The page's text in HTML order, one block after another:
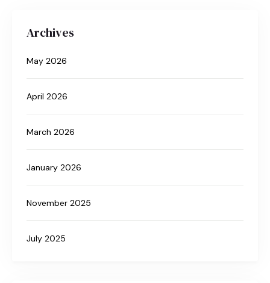
Archives
May 2026
April 2026
March 2026
January 2026
November 2025
July 2025